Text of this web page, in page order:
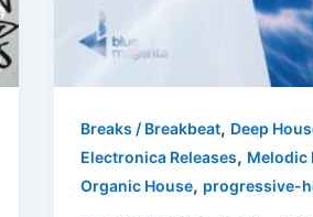
Breaks / Breakbeat, Deep
Electronica Releases, Melodic
Organic House, progressive-